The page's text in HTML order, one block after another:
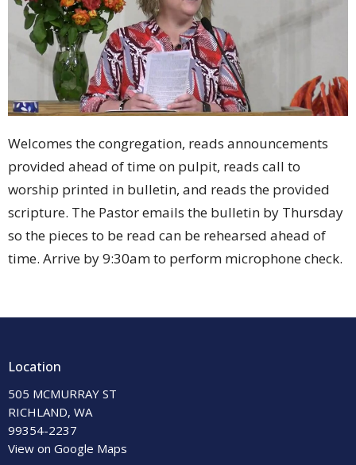
Welcomes the congregation, reads announcements
provided ahead of time on pulpit, reads call to
worship printed in bulletin, and reads the provided
scripture. The Pastor emails the bulletin by Thursday
so the pieces to be read can be rehearsed ahead of
time. Arrive by 9:30am to perform microphone check.
Location
505 MCMURRAY ST
RICHLAND, WA
99354-2237
View on Google Maps